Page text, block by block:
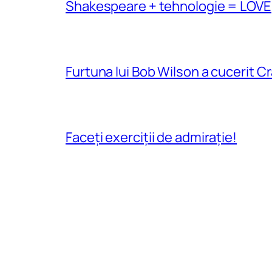
Shakespeare + tehnologie = LOVE
Furtuna lui Bob Wilson a cucerit
Faceți exerciții de admirație!